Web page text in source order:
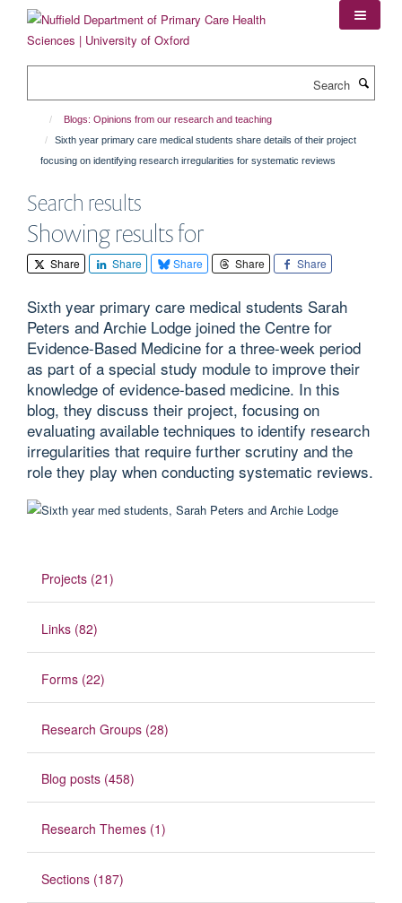
content
Blogs: Opinions from our research and teaching
Sixth year primary care medical students share details of their project
focusing on identifying research irregularities for systematic reviews
Search results
Showing results for
Share Share Share Share Share
Sixth year primary care medical students Sarah
Peters and Archie Lodge joined the Centre for
Evidence-Based Medicine for a three-week period
as part of a special study module to improve their
knowledge of evidence-based medicine. In this
blog, they discuss their project, focusing on
evaluating available techniques to identify research
irregularities that require further scrutiny and the
role they play when conducting systematic reviews.
Projects (21)
Links (82)
Forms (22)
Research Groups (28)
Blog posts (458)
Research Themes (1)
Sections (187)